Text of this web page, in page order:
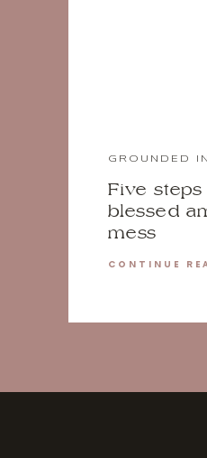
CONTINUE
Five
blessed
mess
GROUNDED